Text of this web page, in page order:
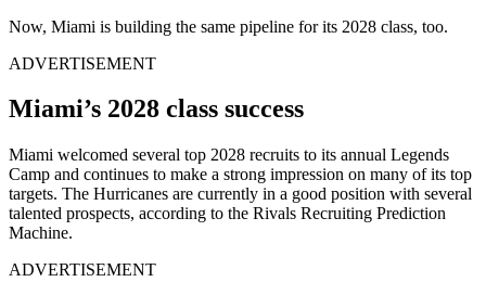
Now, Miami is building the same pipeline for its 2028 class, too.
ADVERTISEMENT
Miami’s 2028 class success
Miami welcomed several top 2028 recruits to its annual Legends
Camp and continues to make a strong impression on many of its top
targets. The Hurricanes are currently in a good position with several
talented prospects, according to the Rivals Recruiting Prediction
Machine.
ADVERTISEMENT